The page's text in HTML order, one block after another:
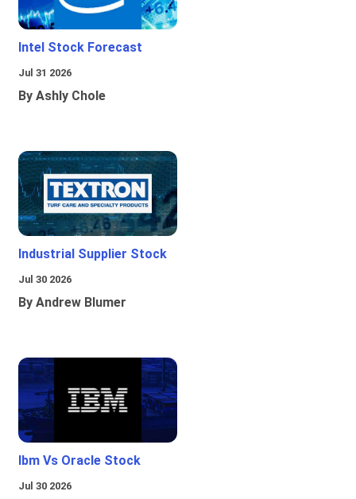
Intel Stock Forecast
Jul 31 2026
By Ashly Chole
Industrial Supplier Stock
Jul 30 2026
By Andrew Blumer
Ibm Vs Oracle Stock
Jul 30 2026